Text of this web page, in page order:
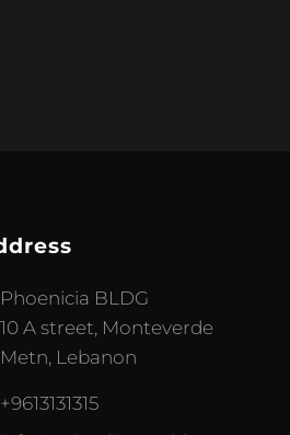
Phoenicia BLDG
10 A street, Monteverde
Metn, Lebanon
+9613131315